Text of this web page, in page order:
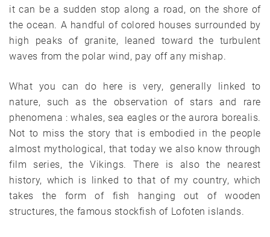
it can be a sudden stop along a road, on the shore of
the ocean. A handful of colored houses surrounded by
high peaks of granite, leaned toward the turbulent
waves from the polar wind, pay off any mishap.
What you can do here is very, generally linked to
nature, such as the observation of stars and rare
phenomena : whales, sea eagles or the aurora borealis.
Not to miss the story that is embodied in the people
almost mythological, that today we also know through
film series, the Vikings. There is also the nearest
history, which is linked to that of my country, which
takes the form of fish hanging out of wooden
structures, the famous stockfish of Lofoten islands.